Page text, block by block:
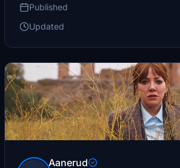
Published
Updated
Aanerud